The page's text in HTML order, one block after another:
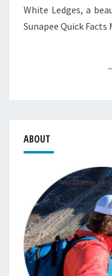
White Ledges, a
Sunapee Quick
ABOUT